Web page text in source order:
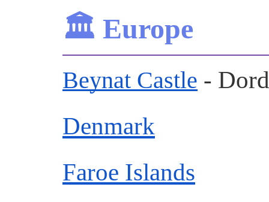
🏛️ Europe
Beynat Castle -
Denmark
Faroe Islands